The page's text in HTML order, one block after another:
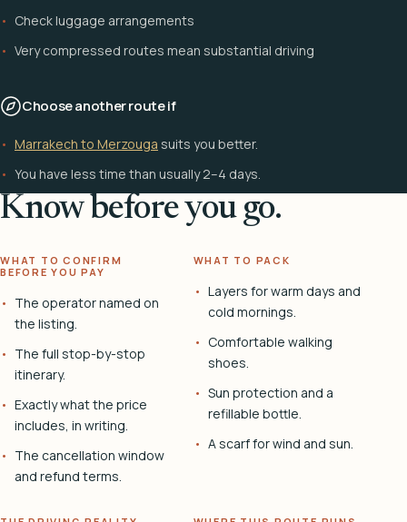
Check luggage arrangements
Very compressed routes mean substantial driving
Choose another route if
Marrakech to Merzouga suits you better.
You have less time than usually 2–4 days.
Know before you go.
WHAT TO CONFIRM
BEFORE YOU PAY
The operator named on
the listing.
The full stop-by-stop
itinerary.
Exactly what the price
includes, in writing.
The cancellation window
and refund terms.
WHAT TO PACK
Layers for warm days and
cold mornings.
Comfortable walking
shoes.
Sun protection and a
refillable bottle.
A scarf for wind and sun.